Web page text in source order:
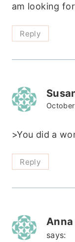
am looking
Reply
>You did a
Reply
Anna
says: